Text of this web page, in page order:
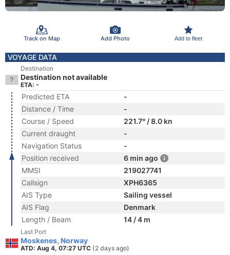
Track on Map Add Photo Add to fleet
VOYAGE DATA
Destination
Destination not available
ETA: -
Predicted ETA
-
Distance / Time
-
Course / Speed
221.7° / 8.0 kn
Current draught
-
Navigation Status
-
Position received
6 min ago
MMSI
219027741
Callsign
XPH6365
AIS Type
Sailing vessel
AIS Flag
Denmark
Length / Beam
14 / 4 m
Last Port
Moskenes, Norway
ATD: Aug 4, 07:27 UTC (2 days ago)